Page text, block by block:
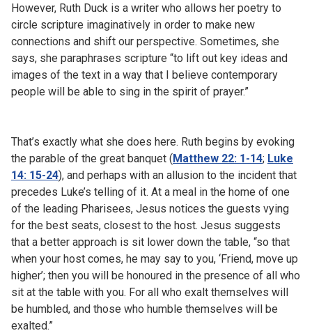
However, Ruth Duck is a writer who allows her poetry to
circle scripture imaginatively in order to make new
connections and shift our perspective. Sometimes, she
says, she paraphrases scripture “to lift out key ideas and
images of the text in a way that I believe contemporary
people will be able to sing in the spirit of prayer.”
That’s exactly what she does here. Ruth begins by evoking
the parable of the great banquet (Matthew 22: 1-14; Luke
14: 15-24), and perhaps with an allusion to the incident that
precedes Luke’s telling of it. At a meal in the home of one
of the leading Pharisees, Jesus notices the guests vying
for the best seats, closest to the host. Jesus suggests
that a better approach is sit lower down the table, “so that
when your host comes, he may say to you, ‘Friend, move up
higher’; then you will be honoured in the presence of all who
sit at the table with you. For all who exalt themselves will
be humbled, and those who humble themselves will be
exalted.”